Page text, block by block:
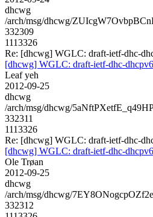
dhcwg
/arch/msg/dhcwg/
332309
1113326
Re: [dhcwg] WGLC: draft-ietf-dhc-
[dhcwg] WGLC: draft-ietf-dhc-
Leaf yeh
2012-09-25
dhcwg
/arch/msg/dhcwg/
332311
1113326
Re: [dhcwg] WGLC: draft-ietf-dhc-
[dhcwg] WGLC: draft-ietf-dhc-
Ole Trøan
2012-09-25
dhcwg
/arch/msg/dhcwg/
332312